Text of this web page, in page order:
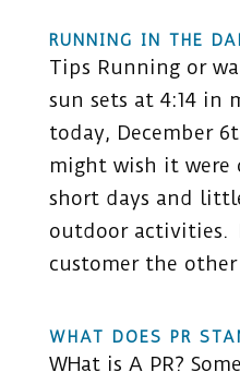
RUNNING IN THE
Tips Running or
sun sets at 4:14 in
today, December
might wish it were
short days and
outdoor activities.
customer the
WHAT DOES PR
WHat is A PR?